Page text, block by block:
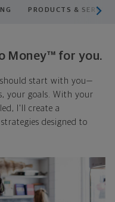
PRODUCTS &
Money™ for you.
should start with you—
your goals. With your
I'll create a
designed to